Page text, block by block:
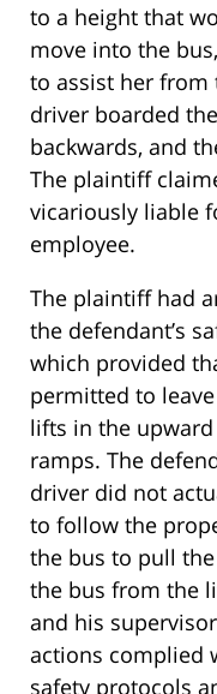
to a height that
move into the
to assist her from
driver boarded
backwards, and
The plaintiff
vicariously liable
employee.
The plaintiff had
the defendant’s
which provided
permitted to
lifts in the
ramps. The
driver did not
to follow the
the bus to pull
the bus from the
and his
actions complied
safety protocols